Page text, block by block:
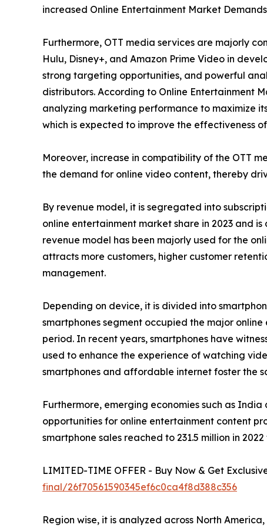
increased Online Entertainment Market
Furthermore, OTT media services are majorly
Hulu, Disney+, and Amazon Prime Video in
strong targeting opportunities, and powerful
distributors. According to Online Entertainment
analyzing marketing performance to maximize
which is expected to improve the effectiveness
Moreover, increase in compatibility of the OTT
the demand for online video content, thereby
By revenue model, it is segregated into
online entertainment market share in 2023 and
revenue model has been majorly used for the
attracts more customers, higher customer
management.
Depending on device, it is divided into
smartphones segment occupied the major
period. In recent years, smartphones have
used to enhance the experience of watching
smartphones and affordable internet foster the
Furthermore, emerging economies such as
opportunities for online entertainment content
smartphone sales reached to 231.5 million in 2022
LIMITED-TIME OFFER - Buy Now & Get
final/26f70561590345ef6c0ca4f8d388c356
Region wise, it is analyzed across North